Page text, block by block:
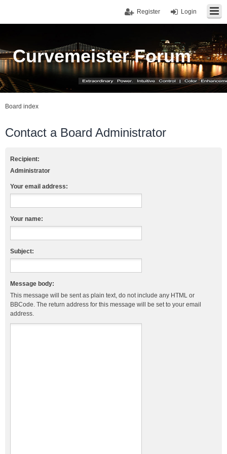
Login
Register
Curvemeister Forum
Board index
Contact a Board Administrator
Recipient:
Administrator
Your email address:
Your name:
Subject:
Message body:
This message will be sent as plain text, do not include any HTML or
BBCode. The return address for this message will be set to your email
address.